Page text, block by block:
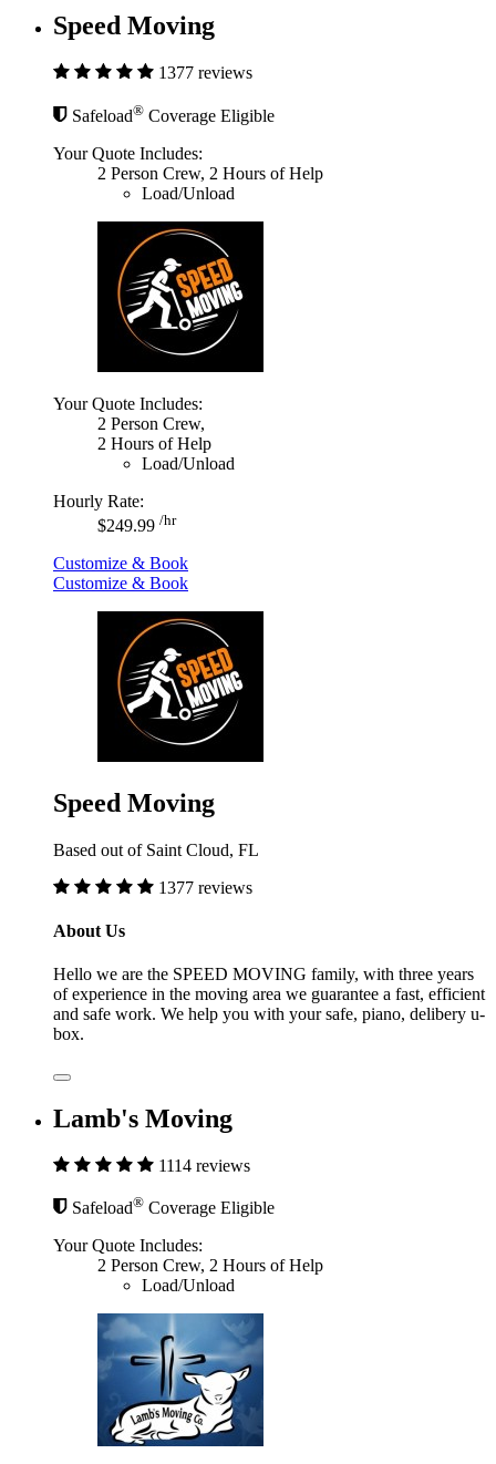
Speed Moving
1377 reviews
Safeload® Coverage Eligible
Your Quote Includes:
2 Person Crew, 2 Hours of Help
Load/Unload
Your Quote Includes:
2 Person Crew,
2 Hours of Help
Load/Unload
Hourly Rate:
$249.99 /hr
Customize & Book
Customize & Book
Speed Moving
Based out of Saint Cloud, FL
1377 reviews
About Us
Hello we are the SPEED MOVING family, with three years
of experience in the moving area we guarantee a fast, efficient
and safe work. We help you with your safe, piano, delibery u-
box.
Lamb's Moving
1114 reviews
Safeload® Coverage Eligible
Your Quote Includes:
2 Person Crew, 2 Hours of Help
Load/Unload